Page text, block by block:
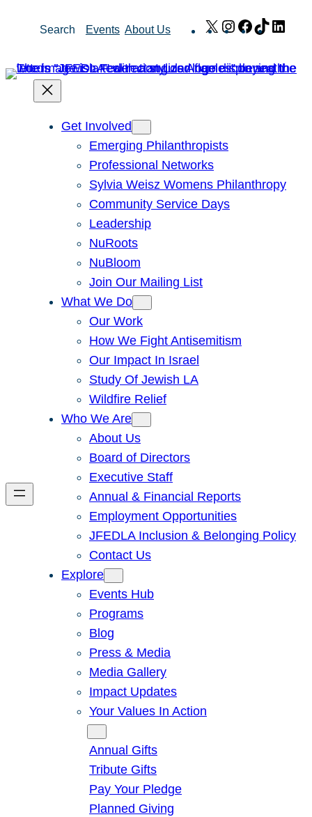
Search Events About Us X Instagram
Facebook
TikTok
Get Involved
Emerging Philanthropists
Professional Networks
Sylvia Weisz Womens Philanthropy
Community Service Days
Leadership
NuRoots
NuBloom
Join Our Mailing List
What We Do
Our Work
How We Fight Antisemitism
Our Impact In Israel
Study Of Jewish LA
Wildfire Relief
Who We Are
About Us
Board of Directors
Executive Staff
Annual & Financial Reports
Employment Opportunities
JFEDLA Inclusion & Belonging Policy
Contact Us
Explore
Events Hub
Programs
Blog
Press & Media
Media Gallery
Impact Updates
Your Values In Action
Annual Gifts
Tribute Gifts
Pay Your Pledge
Planned Giving